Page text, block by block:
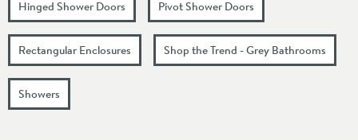
Hinged Shower Doors Pivot Shower Doors
Rectangular Enclosures Shop the Trend - Grey Bathrooms
Showers